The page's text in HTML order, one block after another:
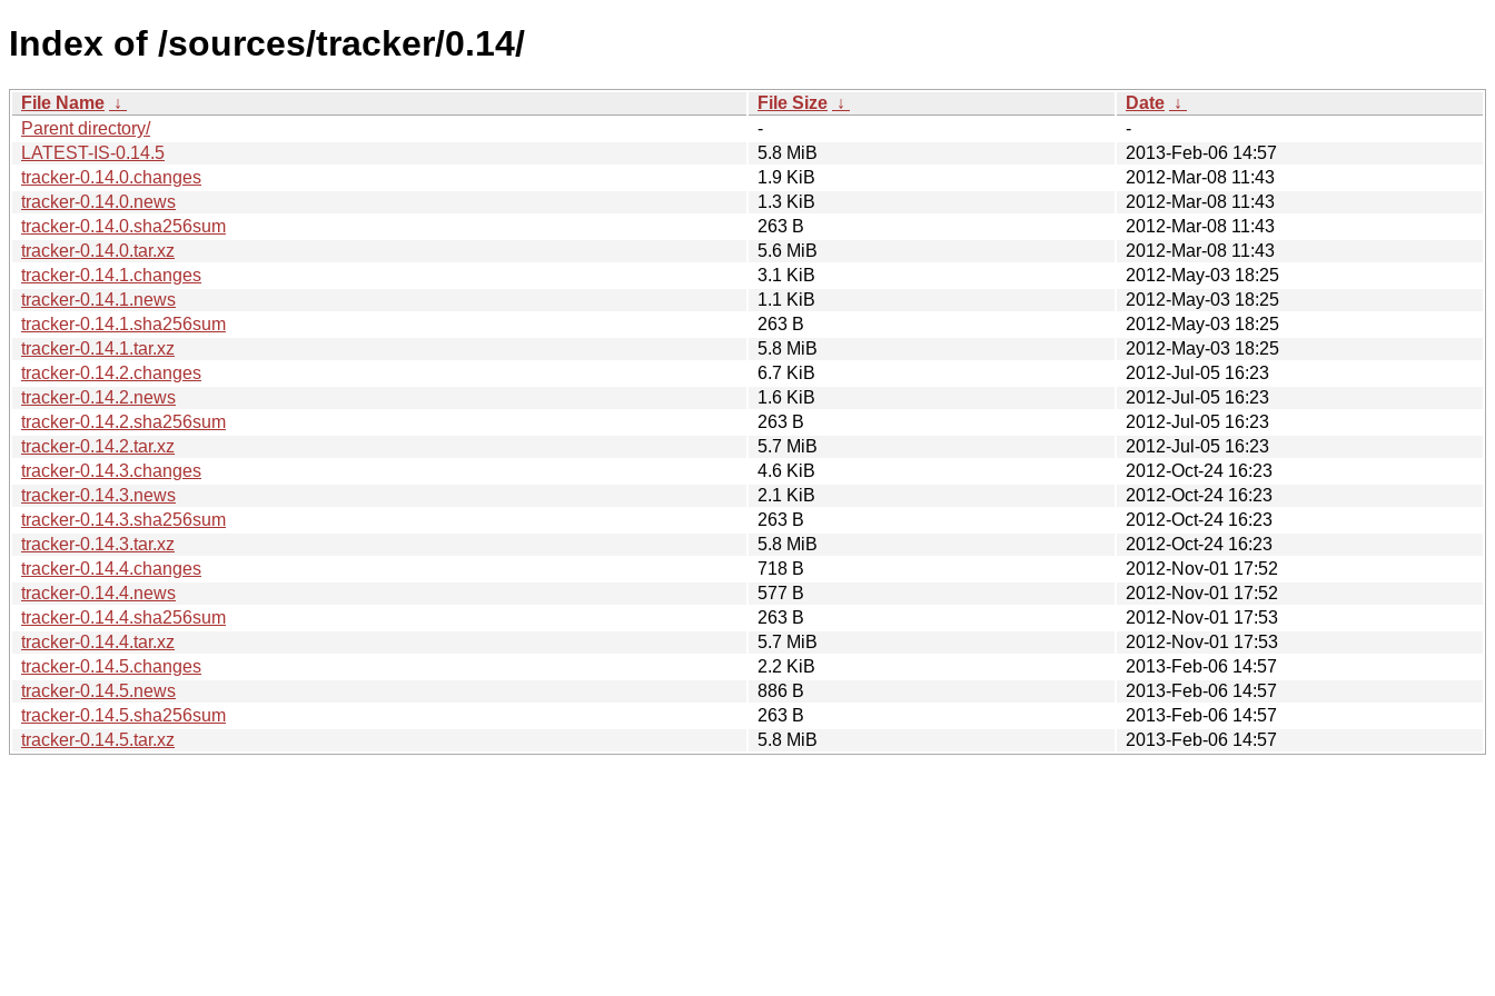
Index of /sources/tracker/0.14/
File Name ↓ File Size ↓ Date ↓
Parent directory/
-
-
LATEST-IS-0.14.5
5.8 MiB
2013-Feb-06 14:57
tracker-0.14.0.changes
1.9 KiB
2012-Mar-08 11:43
tracker-0.14.0.news
1.3 KiB
2012-Mar-08 11:43
tracker-0.14.0.sha256sum
263 B
2012-Mar-08 11:43
tracker-0.14.0.tar.xz
5.6 MiB
2012-Mar-08 11:43
tracker-0.14.1.changes
3.1 KiB
2012-May-03 18:25
tracker-0.14.1.news
1.1 KiB
2012-May-03 18:25
tracker-0.14.1.sha256sum
263 B
2012-May-03 18:25
tracker-0.14.1.tar.xz
5.8 MiB
2012-May-03 18:25
tracker-0.14.2.changes
6.7 KiB
2012-Jul-05 16:23
tracker-0.14.2.news
1.6 KiB
2012-Jul-05 16:23
tracker-0.14.2.sha256sum
263 B
2012-Jul-05 16:23
tracker-0.14.2.tar.xz
5.7 MiB
2012-Jul-05 16:23
tracker-0.14.3.changes
4.6 KiB
2012-Oct-24 16:23
tracker-0.14.3.news
2.1 KiB
2012-Oct-24 16:23
tracker-0.14.3.sha256sum
263 B
2012-Oct-24 16:23
tracker-0.14.3.tar.xz
5.8 MiB
2012-Oct-24 16:23
tracker-0.14.4.changes
718 B
2012-Nov-01 17:52
tracker-0.14.4.news
577 B
2012-Nov-01 17:52
tracker-0.14.4.sha256sum
263 B
2012-Nov-01 17:53
tracker-0.14.4.tar.xz
5.7 MiB
2012-Nov-01 17:53
tracker-0.14.5.changes
2.2 KiB
2013-Feb-06 14:57
tracker-0.14.5.news
886 B
2013-Feb-06 14:57
tracker-0.14.5.sha256sum
263 B
2013-Feb-06 14:57
tracker-0.14.5.tar.xz
5.8 MiB 2013-Feb-06 14:57